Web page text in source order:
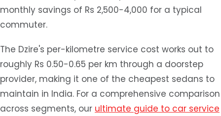
monthly savings of Rs 2,500-4,000 for a typical
commuter.
The Dzire's per-kilometre service cost works out to
roughly Rs 0.50-0.65 per km through a doorstep
provider, making it one of the cheapest sedans to
maintain in India. For a comprehensive comparison
across segments, our ultimate guide to car service